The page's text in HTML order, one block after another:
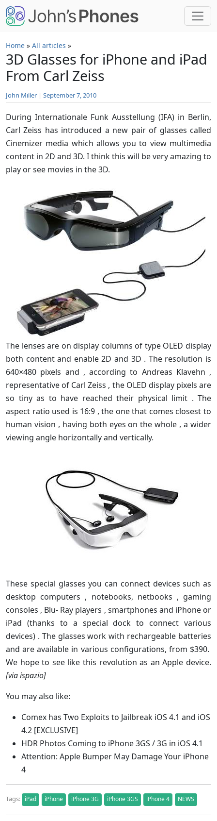
Skip to main content
Home » All articles »
3D Glasses for iPhone and iPad
From Carl Zeiss
John Miller | September 7, 2010
During Internationale Funk Ausstellung (IFA) in Berlin,
Carl Zeiss has introduced a new pair of glasses called
Cinemizer media which allows you to view multimedia
content in 2D and 3D. I think this will be very amazing to
play or see movies in the 3D.
The lenses are on display columns of type OLED display
both content and enable 2D and 3D . The resolution is
640×480 pixels and , according to Andreas Klavehn ,
representative of Carl Zeiss , the OLED display pixels are
so tiny as to have reached their physical limit . The
aspect ratio used is 16:9 , the one that comes closest to
human vision , having both eyes on the whole , a wider
viewing angle horizontally and vertically.
These special glasses you can connect devices such as
desktop computers , notebooks, netbooks , gaming
consoles , Blu- Ray players , smartphones and iPhone or
iPad (thanks to a special dock to connect various
devices) . The glasses work with rechargeable batteries
and are available in various configurations, from $390.
We hope to see like this revolution as an Apple device.
[via ispazio]
You may also like:
Comex has Two Exploits to Jailbreak iOS 4.1 and iOS
4.2 [EXCLUSIVE]
HDR Photos Coming to iPhone 3GS / 3G in iOS 4.1
Attention: Apple Bumper May Damage Your iPhone
4
Tags: iPad iPhone iPhone 3G iPhone 3GS iPhone 4 NEWS